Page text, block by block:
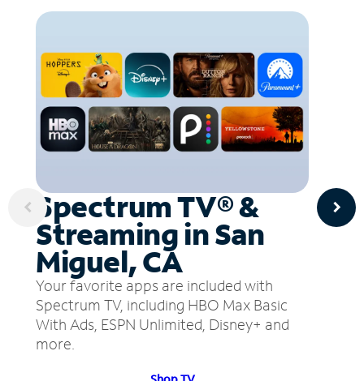
Spectrum TV® &
Streaming in San
Miguel, CA
Your favorite apps are included with
Spectrum TV, including HBO Max Basic
With Ads, ESPN Unlimited, Disney+ and
more.